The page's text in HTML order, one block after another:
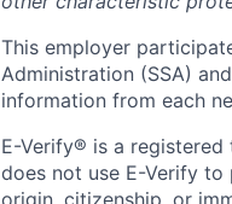
This employer
Administration (SSA)
information from each
E-Verify® is a
does not use E-Verify